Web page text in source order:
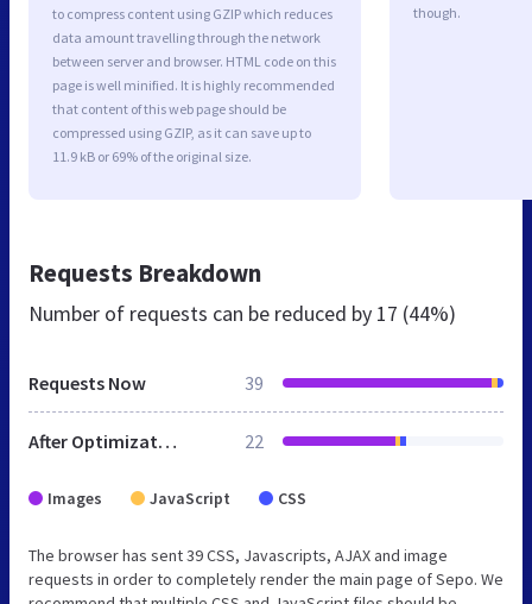
to compress content using GZIP which reduces
data amount travelling through the network
between server and browser. HTML code on this
page is well minified. It is highly recommended
that content of this web page should be
compressed using GZIP, as it can save up to
11.9 kB or 69% of the original size.
though.
Requests Breakdown
Number of requests can be reduced by 17 (44%)
Requests Now 39
After Optimization 22
Images JavaScript CSS
The browser has sent 39 CSS, Javascripts, AJAX and image
requests in order to completely render the main page of Sepo. We